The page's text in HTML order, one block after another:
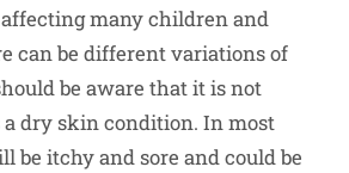
many children and
can be different variations of
be aware that it is not
a dry skin condition. In most
be itchy and sore and could be